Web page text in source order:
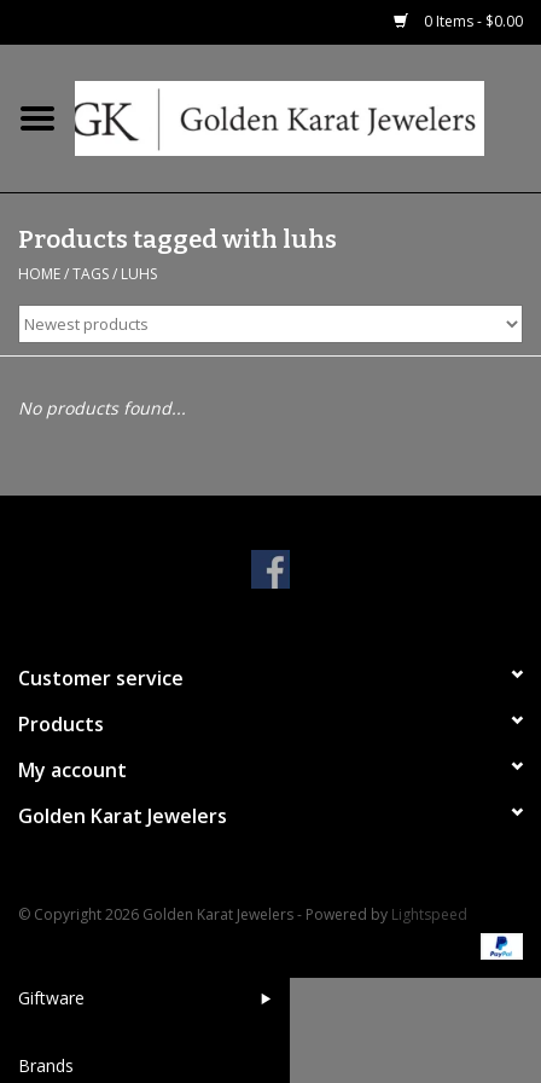
0 Items - $0.00
Home
Earrings
Fashion Rings
Bracelets
Pet Inspired Jewelry
Giftware
Brands
Products tagged with luhs
HOME/TAGS/ LUHS
No products found...
Customer service
Products
My account
Golden Karat Jewelers
© Copyright 2026 Golden Karat Jewelers - Powered by Lightspeed